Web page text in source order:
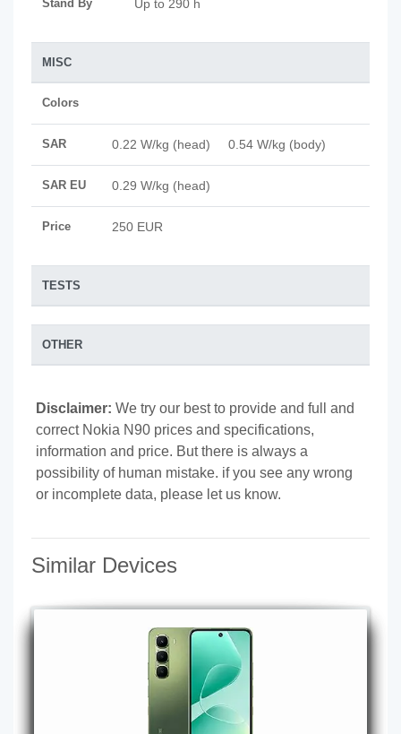
Stand By Up to 290 h
MISC
Colors
SAR 0.22 W/kg (head) 0.54 W/kg (body)
SAR EU 0.29 W/kg (head)
Price 250 EUR
TESTS
OTHER
Disclaimer: We try our best to provide and full and
correct Nokia N90 prices and specifications,
information and price. But there is always a
possibility of human mistake. if you see any wrong
or incomplete data, please let us know.
Similar Devices